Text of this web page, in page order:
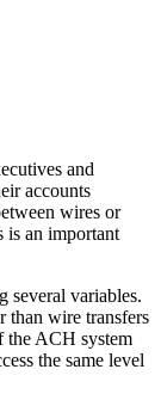
and
accounts
wires or
is an important
several variables.
than wire transfers
the ACH system
the same level